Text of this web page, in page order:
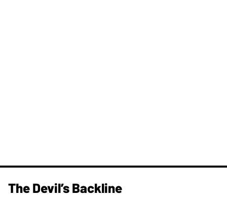
The Devil’s Backline